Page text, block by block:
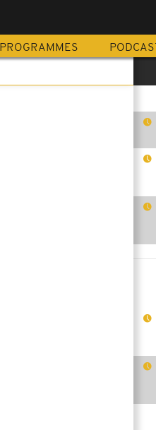
PROGRAMMES PODCAST